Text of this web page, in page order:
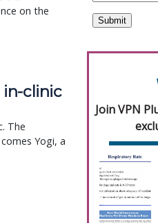
on the
in-clinic
The
Yogi, a
Join VPN